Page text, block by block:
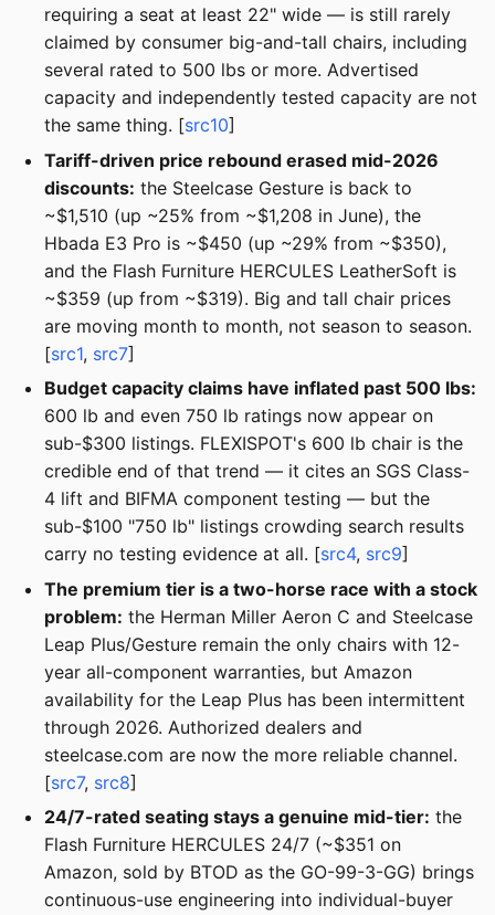
requiring a seat at least 22" wide — is still rarely
claimed by consumer big-and-tall chairs, including
several rated to 500 lbs or more. Advertised
capacity and independently tested capacity are not
the same thing. [src10]
Tariff-driven price rebound erased mid-2026
discounts: the Steelcase Gesture is back to
~$1,510 (up ~25% from ~$1,208 in June), the
Hbada E3 Pro is ~$450 (up ~29% from ~$350),
and the Flash Furniture HERCULES LeatherSoft is
~$359 (up from ~$319). Big and tall chair prices
are moving month to month, not season to season.
[src1, src7]
Budget capacity claims have inflated past 500 lbs:
600 lb and even 750 lb ratings now appear on
sub-$300 listings. FLEXISPOT's 600 lb chair is the
credible end of that trend — it cites an SGS Class-
4 lift and BIFMA component testing — but the
sub-$100 "750 lb" listings crowding search results
carry no testing evidence at all. [src4, src9]
The premium tier is a two-horse race with a stock
problem: the Herman Miller Aeron C and Steelcase
Leap Plus/Gesture remain the only chairs with 12-
year all-component warranties, but Amazon
availability for the Leap Plus has been intermittent
through 2026. Authorized dealers and
steelcase.com are now the more reliable channel.
[src7, src8]
24/7-rated seating stays a genuine mid-tier: the
Flash Furniture HERCULES 24/7 (~$351 on
Amazon, sold by BTOD as the GO-99-3-GG) brings
continuous-use engineering into individual-buyer